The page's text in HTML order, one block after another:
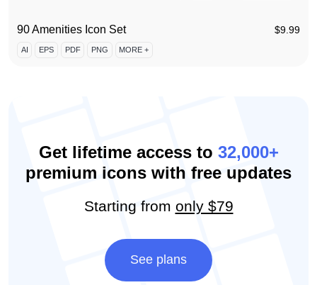
90 Amenities Icon Set $9.99
AI EPS PDF PNG MORE +
Get lifetime access to 32,000+
premium icons with free updates
Starting from only $79
See plans